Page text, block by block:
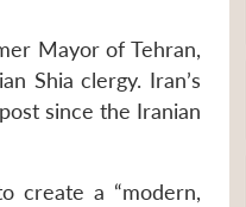
Mayor of Tehran,
Shia clergy. Iran’s
since the Iranian
create a “modern,